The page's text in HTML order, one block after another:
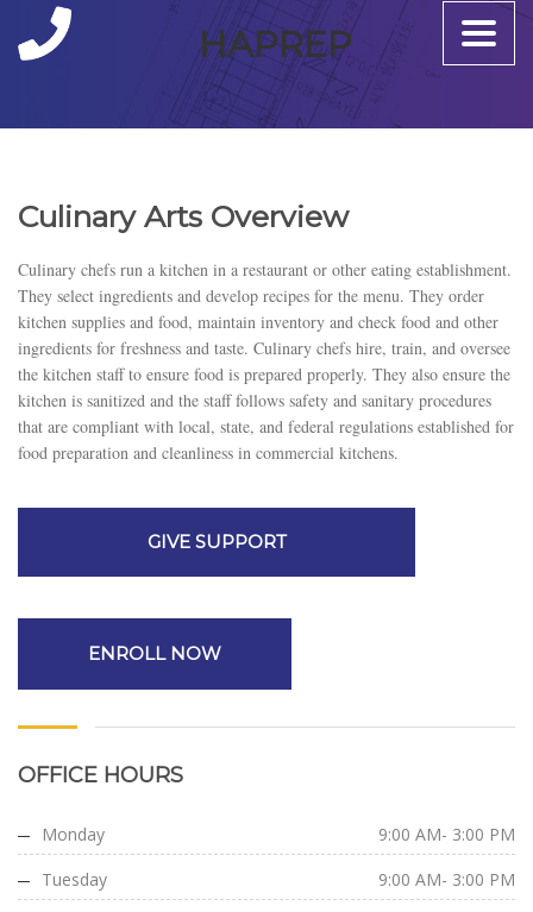
HAPREP
Toggle
Culinary Arts Overview
Culinary chefs run a kitchen in a restaurant or other eating establishment.
They select ingredients and develop recipes for the menu. They order
kitchen supplies and food, maintain inventory and check food and other
ingredients for freshness and taste. Culinary chefs hire, train, and oversee
the kitchen staff to ensure food is prepared properly. They also ensure the
kitchen is sanitized and the staff follows safety and sanitary procedures
that are compliant with local, state, and federal regulations established for
food preparation and cleanliness in commercial kitchens.
GIVE SUPPORT
ENROLL NOW
OFFICE HOURS
Monday
9:00 AM- 3:00 PM
Tuesday
9:00 AM- 3:00 PM